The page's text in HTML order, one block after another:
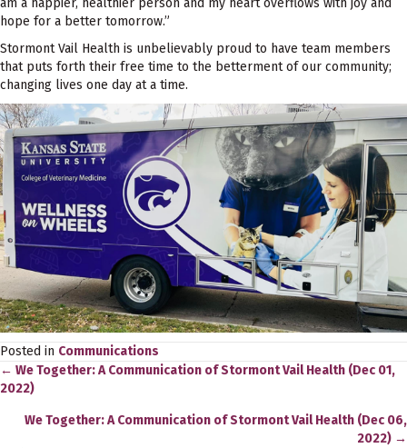
am a happier, healthier person and my heart overflows with joy and
hope for a better tomorrow.”
Stormont Vail Health is unbelievably proud to have team members
that puts forth their free time to the betterment of our community;
changing lives one day at a time.
Posted in Communications
Posts
navigation
← We Together: A Communication of Stormont Vail Health (Dec 01,
2022)
We Together: A Communication of Stormont Vail Health (Dec 06,
2022) →